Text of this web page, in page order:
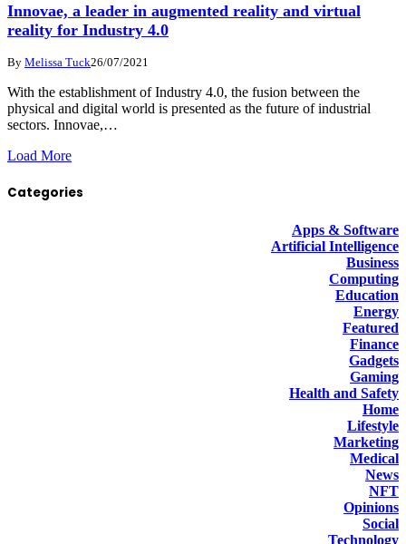
Innovae, a leader in augmented reality and virtual
reality for Industry 4.0
By Melissa Tuck26/07/2021
With the establishment of Industry 4.0, the fusion between the
physical and digital world is presented as the future of industrial
sectors. Innovae,…
Load More
Categories
Apps & Software
Artificial Intelligence
Business
Computing
Education
Energy
Featured
Finance
Gadgets
Gaming
Health and Safety
Home
Lifestyle
Marketing
Medical
News
NFT
Opinions
Social
Technology